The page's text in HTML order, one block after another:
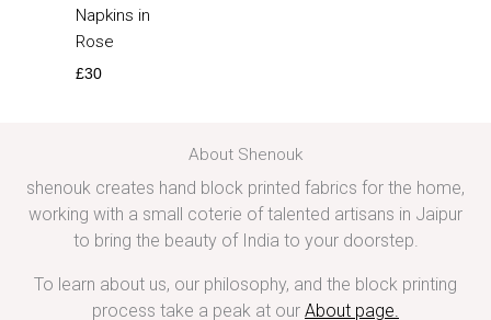
Napkins in
Rose
£30
About Shenouk
shenouk creates hand block printed fabrics for the home,
working with a small coterie of talented artisans in Jaipur
to bring the beauty of India to your doorstep.
To learn about us, our philosophy, and the block printing
process take a peak at our About page.